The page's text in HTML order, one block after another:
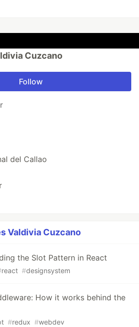
Cuzcano
Follow
del Callao
Valdivia Cuzcano
the Slot Pattern in React
react #designsystem
How it works behind the
#redux #webdev